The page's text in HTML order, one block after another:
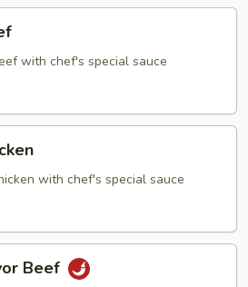
with chef's special sauce
with chef's special sauce
Beef